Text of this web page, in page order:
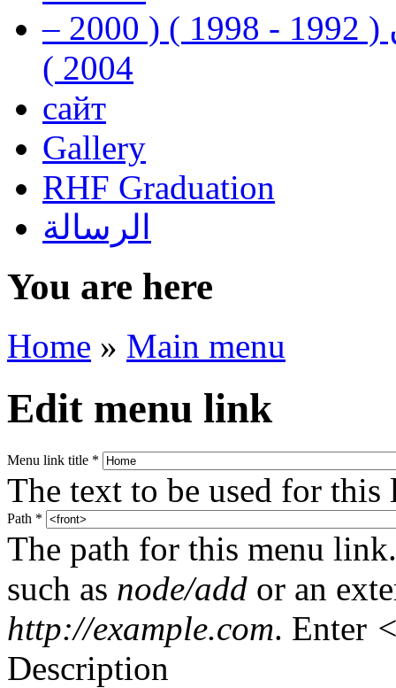
رفيق الحريري رئيس وزراء لبنان ( 1992 - 1998 ) ( 2000 –
2004 )
сайт
Gallery
RHF Graduation
الرسالة
You are here
Home » Main menu
Edit menu link
Menu link title *
The text to be used for
Path *
The path for this menu
such as node/add or an
http://example.com. Enter
Description